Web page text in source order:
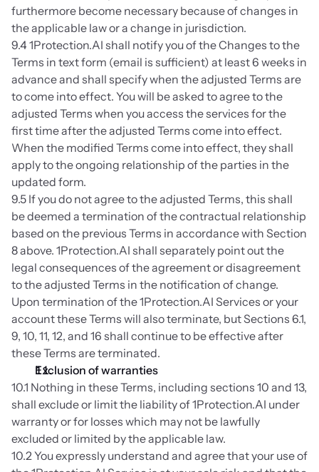
furthermore become necessary because of changes in
the applicable law or a change in jurisdiction.
9.4 1Protection.AI shall notify you of the Changes to the
Terms in text form (email is sufficient) at least 6 weeks in
advance and shall specify when the adjusted Terms are
to come into effect. You will be asked to agree to the
adjusted Terms when you access the services for the
first time after the adjusted Terms come into effect.
When the modified Terms come into effect, they shall
apply to the ongoing relationship of the parties in the
updated form.
9.5 If you do not agree to the adjusted Terms, this shall
be deemed a termination of the contractual relationship
based on the previous Terms in accordance with Section
8 above. 1Protection.AI shall separately point out the
legal consequences of the agreement or disagreement
to the adjusted Terms in the notification of change.
Upon termination of the 1Protection.AI Services or your
account these Terms will also terminate, but Sections 6.1,
9, 10, 11, 12, and 16 shall continue to be effective after
these Terms are terminated.
Exclusion of warranties
10.1 Nothing in these Terms, including sections 10 and 13,
shall exclude or limit the liability of 1Protection.AI under
warranty or for losses which may not be lawfully
excluded or limited by the applicable law.
10.2 You expressly understand and agree that your use of